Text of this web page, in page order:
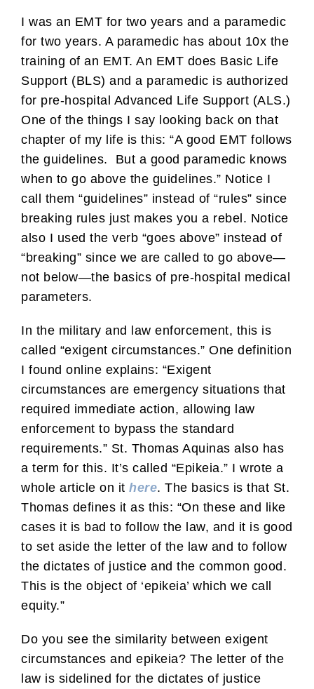
I was an EMT for two years and a paramedic
for two years. A paramedic has about 10x the
training of an EMT. An EMT does Basic Life
Support (BLS) and a paramedic is authorized
for pre-hospital Advanced Life Support (ALS.)
One of the things I say looking back on that
chapter of my life is this: “A good EMT follows
the guidelines. But a good paramedic knows
when to go above the guidelines.” Notice I
call them “guidelines” instead of “rules” since
breaking rules just makes you a rebel. Notice
also I used the verb “goes above” instead of
“breaking” since we are called to go above—
not below—the basics of pre-hospital medical
parameters.
In the military and law enforcement, this is
called “exigent circumstances.” One definition
I found online explains: “Exigent
circumstances are emergency situations that
required immediate action, allowing law
enforcement to bypass the standard
requirements.” St. Thomas Aquinas also has
a term for this. It’s called “Epikeia.” I wrote a
whole article on it here. The basics is that St.
Thomas defines it as this: “On these and like
cases it is bad to follow the law, and it is good
to set aside the letter of the law and to follow
the dictates of justice and the common good.
This is the object of ‘epikeia’ which we call
equity.”
Do you see the similarity between exigent
circumstances and epikeia? The letter of the
law is sidelined for the dictates of justice